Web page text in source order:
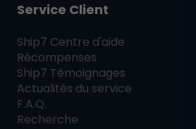
Service Client
Ship7 Centre d'aide
Récompenses
Ship7 Témoignages
Actualités du service
F.A.Q.
Recherche